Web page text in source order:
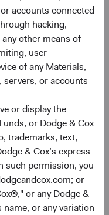
accounts connected
hacking,
other means of
user
of any Materials,
servers, or accounts
or display the
or Dodge & Cox
trademarks, text,
& Cox’s express
such permission, you
or
or any Dodge &
or any variation
%. Data ranges